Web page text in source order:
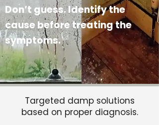
Don’t guess. Identify the
cause before treating the
symptoms.
Targeted damp solutions
based on proper diagnosis.